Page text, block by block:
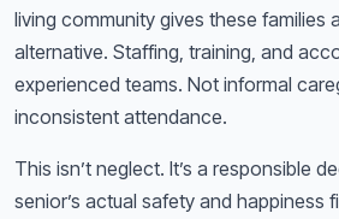
living community gives these families
alternative. Staffing, training, and
experienced teams. Not informal
inconsistent attendance.
This isn’t neglect. It’s a responsible
senior’s actual safety and happiness